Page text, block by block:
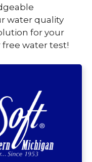
water quality
for your
free water test!